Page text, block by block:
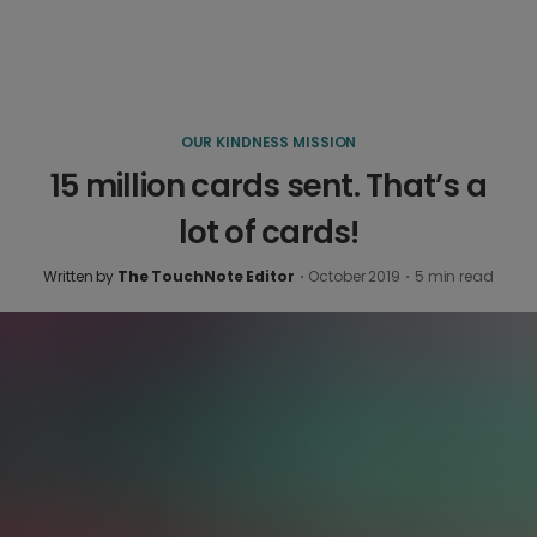
OUR KINDNESS MISSION
15 million cards sent. That’s a
lot of cards!
Written by The TouchNote Editor · October 2019 · 5 min read